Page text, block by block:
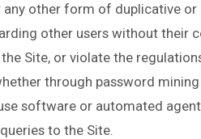
other form of duplicative
other users without their
Site, or violate the
through password
software or automated
to the Site.